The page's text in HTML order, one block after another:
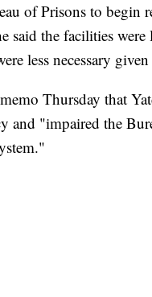
of Prisons to begin
said the facilities
less necessary
Thursday that
and "impaired the